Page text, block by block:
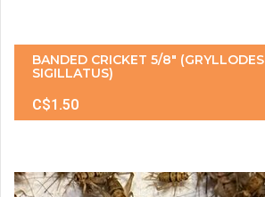
BANDED CRICKET 5/8" (GRYLLODES
SIGILLATUS)
C$1.50